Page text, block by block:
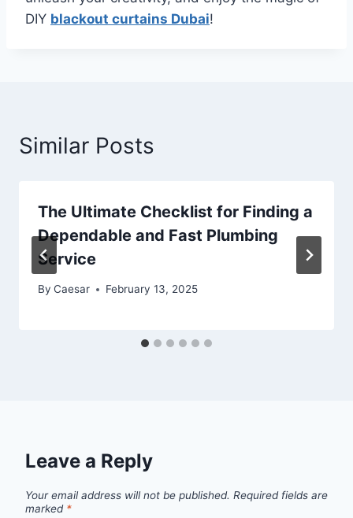
DIY blackout curtains Dubai!
Similar Posts
The Ultimate Checklist for Finding a
Dependable and Fast Plumbing
Service
By Caesar February 13, 2025
Leave a Reply
Your email address will not be published. Required fields are
marked *